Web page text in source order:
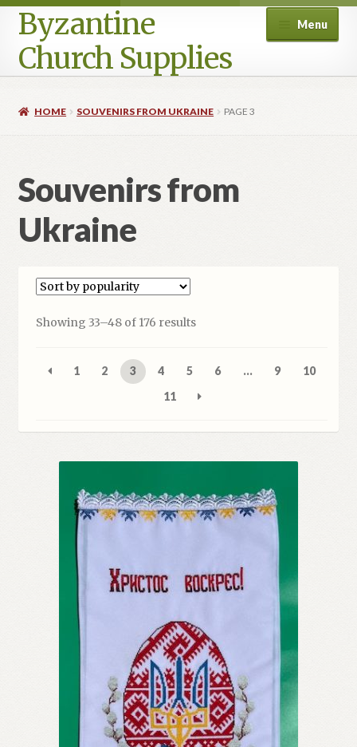
Byzantine
Church Supplies
Menu
Cart
Checkout
Contact Us
HOME SOUVENIRS FROM UKRAINE PAGE 3
Souvenirs from
Ukraine
Showing 33–48 of 176 resultsSorted
1 2 3 4 5 6 … 9
10
11